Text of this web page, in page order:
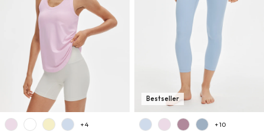
+ 4
Bestseller
+ 10